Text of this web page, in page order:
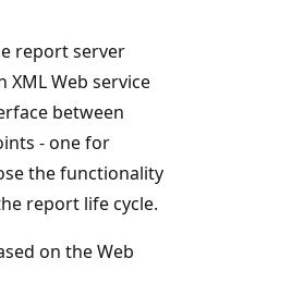
report server
XML Web service
between
- one for
the functionality
report life cycle.
on the Web